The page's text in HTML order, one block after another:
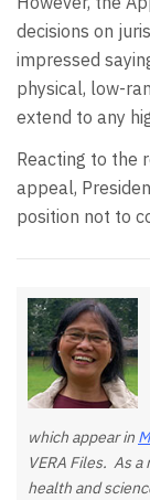
decisions on
impressed
physical, low-
extend to any
Reacting to the
appeal,
position not to
which appear in
VERA Files. As
health and